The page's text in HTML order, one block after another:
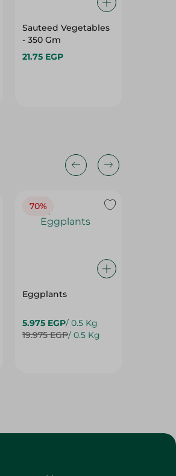
Sauteed Vegetables
- 350 Gm
21.75 EGP
70%
Eggplants
5.975 EGP/ 0.5 Kg
19.975 EGP/ 0.5 Kg